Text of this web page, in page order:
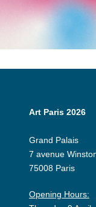
Art Paris 2026
Grand Palais
7 avenue
75008 Paris
Opening Hours: